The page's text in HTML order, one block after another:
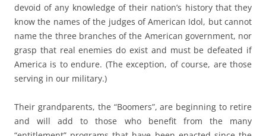
devoid of any knowledge of their nation’s history that they
know the names of the judges of American Idol, but cannot
name the three branches of the American government, nor
grasp that real enemies do exist and must be defeated if
America is to endure. (The exception, of course, are those
serving in our military.)
Their grandparents, the “Boomers”, are beginning to retire
and will add to those who benefit from the many